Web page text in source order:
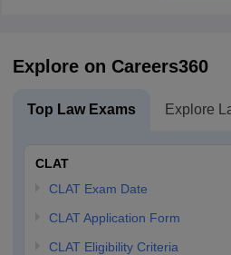
Explore on Careers360
Top Law Exams Explore
CLAT
CLAT Exam Date
CLAT Application Form
CLAT Eligibility Criteria